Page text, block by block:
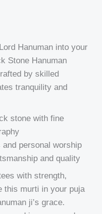
Hanuman into your
Stone Hanuman
by skilled
tranquility and
stone with fine
personal worship
and quality
with strength,
this murti in your puja
ji’s grace.